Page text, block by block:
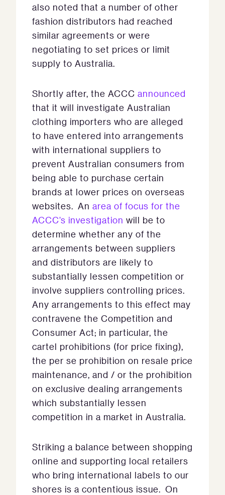
also noted that a number of other
fashion distributors had reached
similar agreements or were
negotiating to set prices or limit
supply to Australia.
Shortly after, the ACCC announced
that it will investigate Australian
clothing importers who are alleged
to have entered into arrangements
with international suppliers to
prevent Australian consumers from
being able to purchase certain
brands at lower prices on overseas
websites. An area of focus for the
ACCC’s investigation will be to
determine whether any of the
arrangements between suppliers
and distributors are likely to
substantially lessen competition or
involve suppliers controlling prices.
Any arrangements to this effect may
contravene the Competition and
Consumer Act; in particular, the
cartel prohibitions (for price fixing),
the per se prohibition on resale price
maintenance, and / or the prohibition
on exclusive dealing arrangements
which substantially lessen
competition in a market in Australia.
Striking a balance between shopping
online and supporting local retailers
who bring international labels to our
shores is a contentious issue. On